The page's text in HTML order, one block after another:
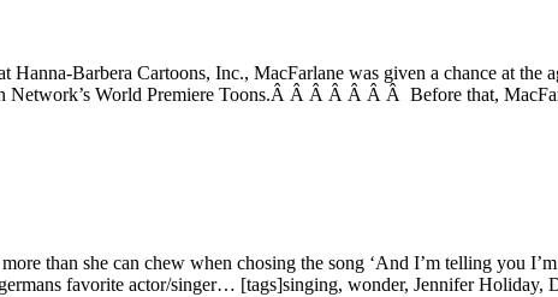
Barbera Cartoons, Inc., MacFarlane was given a chance at the
Network’s World Premiere Toons.Â Â Â Â Â Â Â Before that,
than she can chew when chosing the song ‘And I’m telling you
favorite actor/singer… [tags]singing, wonder, Jennifer Holiday,